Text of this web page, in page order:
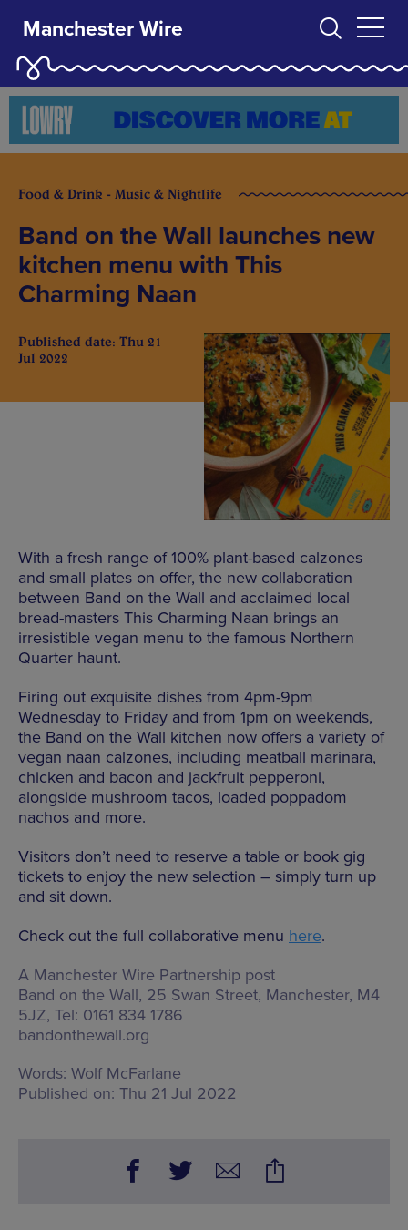
Manchester Wire
Food & Drink - Music & Nightlife
Band on the Wall launches new
kitchen menu with This
Charming Naan
Published date: Thu 21
Jul 2022
With a fresh range of 100% plant-based calzones
and small plates on offer, the new collaboration
between Band on the Wall and acclaimed local
bread-masters This Charming Naan brings an
irresistible vegan menu to the famous Northern
Quarter haunt.
Firing out exquisite dishes from 4pm-9pm
Wednesday to Friday and from 1pm on weekends,
the Band on the Wall kitchen now offers a variety of
vegan naan calzones, including meatball marinara,
chicken and bacon and jackfruit pepperoni,
alongside mushroom tacos, loaded poppadom
nachos and more.
Visitors don’t need to reserve a table or book gig
tickets to enjoy the new selection – simply turn up
and sit down.
Check out the full collaborative menu here.
A Manchester Wire Partnership post
Band on the Wall, 25 Swan Street, Manchester, M4
5JZ, Tel: 0161 834 1786
bandonthewall.org
Words: Wolf McFarlane
Published on: Thu 21 Jul 2022